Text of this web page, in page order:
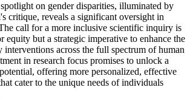
on gender disparities, illuminated by
critique, reveals a significant oversight in
call for a more inclusive scientific inquiry is
equity but a strategic imperative to enhance the
across the full spectrum of human
in research focus promises to unlock a
offering more personalized, effective
cater to the unique needs of individuals